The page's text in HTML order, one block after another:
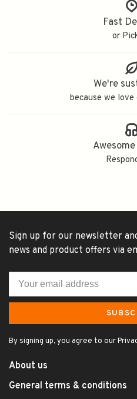
Fast
or
We're
because we
Sign up for our newsletter
news and product offers via
By signing up, you agree to our
About us
General terms & conditions